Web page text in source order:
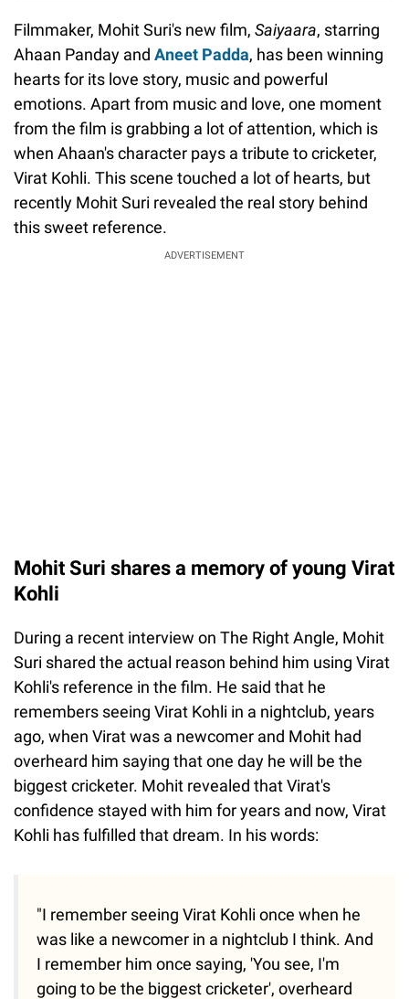
Filmmaker, Mohit Suri's new film, Saiyaara, starring
Ahaan Panday and Aneet Padda, has been winning
hearts for its love story, music and powerful
emotions. Apart from music and love, one moment
from the film is grabbing a lot of attention, which is
when Ahaan's character pays a tribute to cricketer,
Virat Kohli. This scene touched a lot of hearts, but
recently Mohit Suri revealed the real story behind
this sweet reference.
ADVERTISEMENT
Mohit Suri shares a memory of young Virat
Kohli
During a recent interview on The Right Angle, Mohit
Suri shared the actual reason behind him using Virat
Kohli's reference in the film. He said that he
remembers seeing Virat Kohli in a nightclub, years
ago, when Virat was a newcomer and Mohit had
overheard him saying that one day he will be the
biggest cricketer. Mohit revealed that Virat's
confidence stayed with him for years and now, Virat
Kohli has fulfilled that dream. In his words:
"I remember seeing Virat Kohli once when he
was like a newcomer in a nightclub I think. And
I remember him once saying, 'You see, I'm
going to be the biggest cricketer', overheard